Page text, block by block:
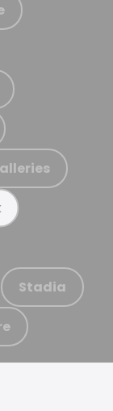
Stadia